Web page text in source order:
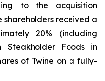
to the acquisition
shareholders received a
20% (including
Steakholder Foods in
of Twine on a fully-